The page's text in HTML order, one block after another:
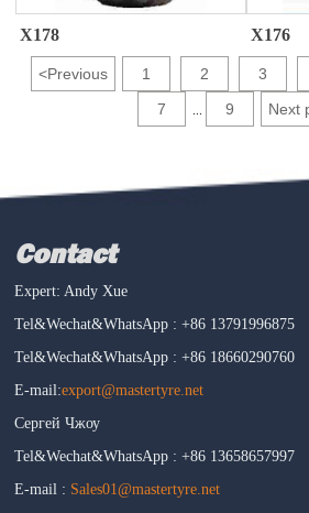
X178 X176
<Previous 1 2 3
7
... 9 Next
Contact
Expert: Andy Xue
Tel&Wechat&WhatsApp : +86 13791996875
Tel&Wechat&WhatsApp : +86 18660290760
E-mail:export@mastertyre.net
Сергей Чжоу
Tel&Wechat&WhatsApp : +86 13658657997
E-mail : Sales01@mastertyre.net